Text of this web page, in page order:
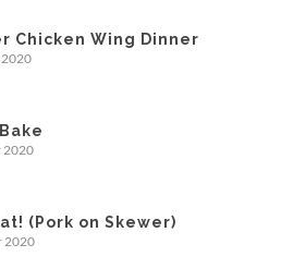
Chicken Wing Dinner
2020
2020
(Pork on Skewer)
2020